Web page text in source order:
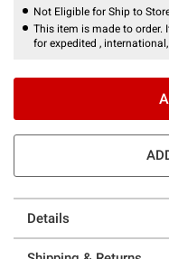
Not Eligible for Ship to
This item is made to order.
for expedited ,
Details